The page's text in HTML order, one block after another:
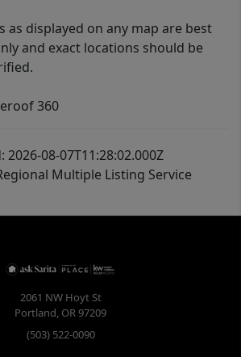
as displayed on any map are best
and exact locations should be
360
08-07T11:28:02.000Z
Multiple Listing Service
2061 NW Hoyt St
Portland, OR97209
(503) 522-0090